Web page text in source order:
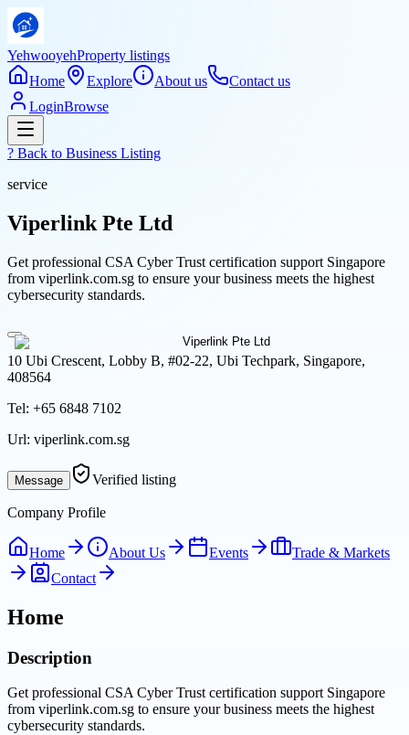
YehwooyehProperty listings
Home
Explore About us
Contact us
LoginBrowse
? Back to Business Listing
service
Viperlink Pte Ltd
Get professional CSA Cyber Trust certification support Singapore
from viperlink.com.sg to ensure your business meets the highest
cybersecurity standards.
10 Ubi Crescent, Lobby B, #02-22, Ubi Techpark, Singapore,
408564
Tel: +65 6848 7102
Url: viperlink.com.sg
Message Verified listing
Company Profile
Home About Us Events
Trade & Markets
Contact
Home
Description
Get professional CSA Cyber Trust certification support Singapore
from viperlink.com.sg to ensure your business meets the highest
cybersecurity standards.